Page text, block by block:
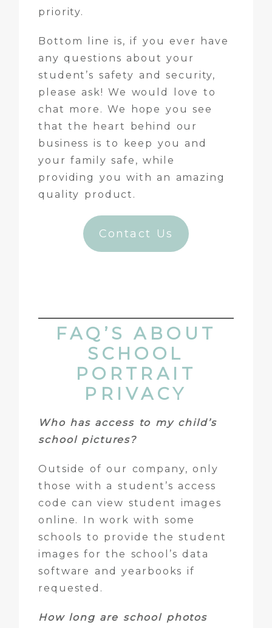
priority.
Bottom line is, if you ever have
any questions about your
student’s safety and security,
please ask! We would love to
chat more. We hope you see
that the heart behind our
business is to keep you and
your family safe, while
providing you with an amazing
quality product.
Contact Us
FAQ’S ABOUT
SCHOOL
PORTRAIT
PRIVACY
Who has access to my child’s
school pictures?
Outside of our company, only
those with a student’s access
code can view student images
online. In work with some
schools to provide the student
images for the school’s data
software and yearbooks if
requested.
How long are school photos